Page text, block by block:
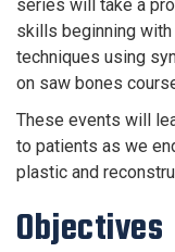
series will take a
skills beginning
techniques using
on saw bones
These events will
to patients as we
plastic and
Objectives